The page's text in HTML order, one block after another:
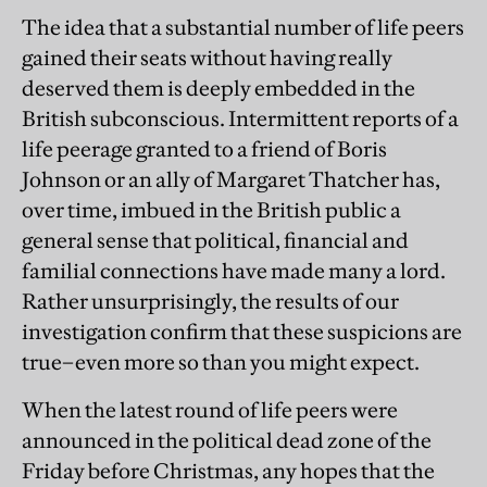
The idea that a substantial number of life peers
gained their seats without having really
deserved them is deeply embedded in the
British subconscious. Intermittent reports of a
life peerage granted to a friend of Boris
Johnson or an ally of Margaret Thatcher has,
over time, imbued in the British public a
general sense that political, financial and
familial connections have made many a lord.
Rather unsurprisingly, the results of our
investigation confirm that these suspicions are
true–even more so than you might expect.
When the latest round of life peers were
announced in the political dead zone of the
Friday before Christmas, any hopes that the